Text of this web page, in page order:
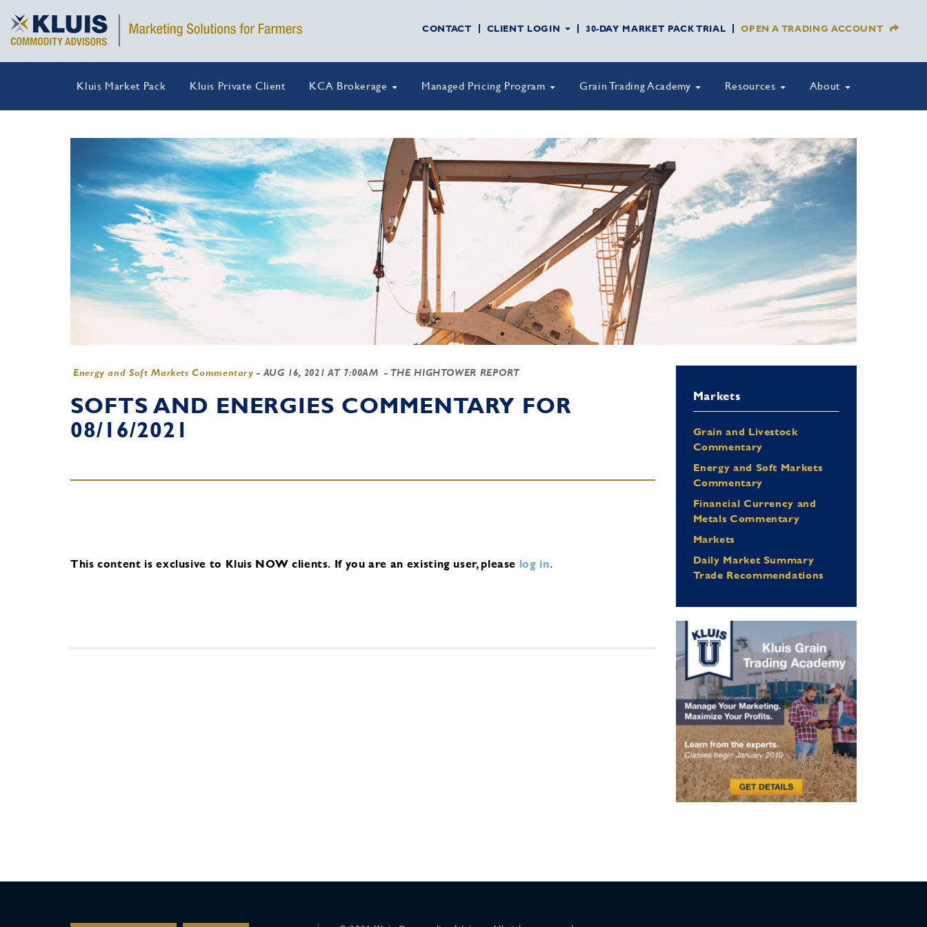
CONTACT CLIENT LOGIN 30-DAY MARKET PACK TRIAL OPEN A TRADING ACCOUNT
Kluis Market Pack Kluis Private Client KCA Brokerage Managed Pricing Program Grain Trading Academy Resources About
Energy and Soft Markets Commentary - AUG 16, 2021 AT 7:00AM - THE HIGHTOWER REPORT
SOFTS AND ENERGIES COMMENTARY FOR
08/16/2021
This content is exclusive to Kluis NOW clients. If you are an existing user, please log in.
Markets
Grain and Livestock
Commentary
Energy and Soft Markets
Commentary
Financial Currency and
Metals Commentary
Markets
Daily Market Summary
Trade Recommendations